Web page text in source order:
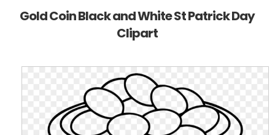
Gold Coin Black and White St Patrick Day
Clipart